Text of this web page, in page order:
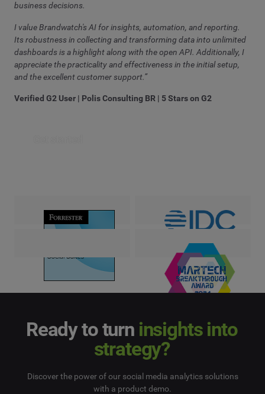
business decisions.
I value Brandwatch's AI for insights, automation, and reporting.
Its robustness in collecting and transforming data into unlimited
dashboards is a highlight along with the open API. Additionally, I
appreciate the practicality and effectiveness in the initial setup,
and the excellent customer support.”
Verified G2 User | Polis Consulting BR | 5 Stars on G2
Ready to turn insights into
strategy?
Discover the power of our social media analytics solutions
with a product demo.